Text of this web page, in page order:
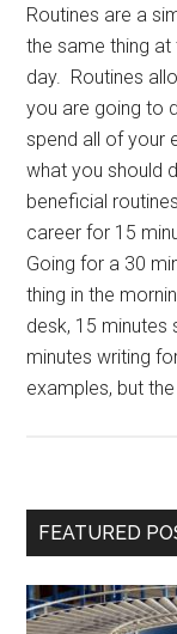
Routines are a
the same thing
day. Routines
you are going to
spend all of your
what you should
beneficial
career for 15
Going for a 30
thing in the
desk, 15 minutes
minutes writing
examples, but
Primary
FEATURED